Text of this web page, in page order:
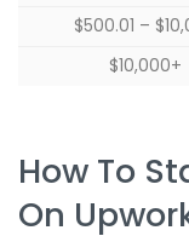
$500.01 –
$10,000+
How To
On